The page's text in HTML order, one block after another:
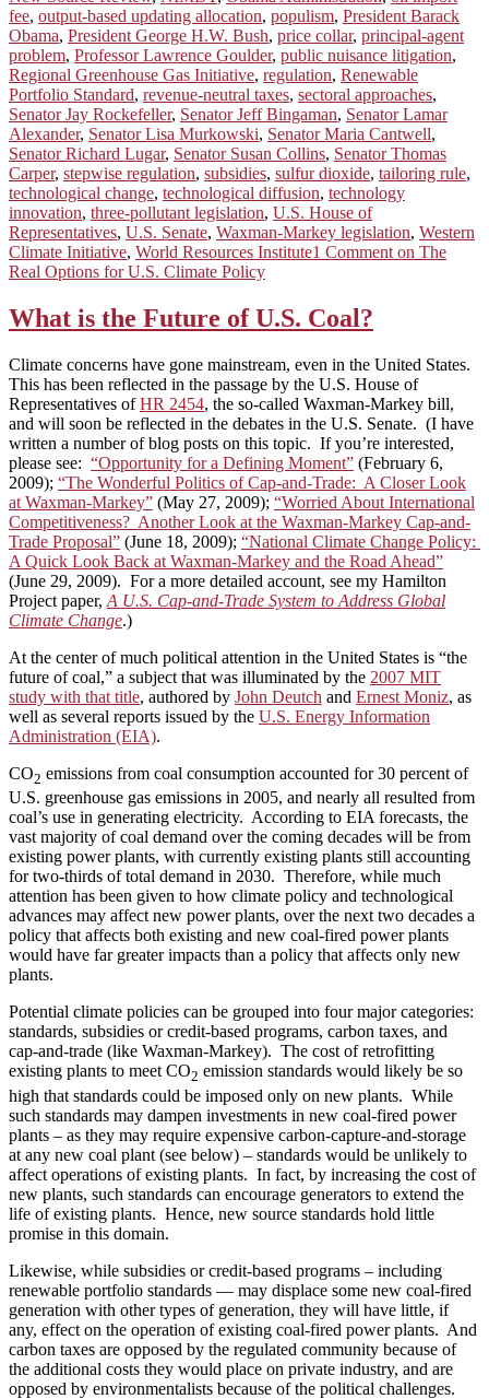
fee, output-based updating allocation, populism, President Barack
Obama, President George H.W. Bush, price collar, principal-agent
problem, Professor Lawrence Goulder, public nuisance litigation,
Regional Greenhouse Gas Initiative, regulation, Renewable
Portfolio Standard, revenue-neutral taxes, sectoral approaches,
Senator Jay Rockefeller, Senator Jeff Bingaman, Senator Lamar
Alexander, Senator Lisa Murkowski, Senator Maria Cantwell,
Senator Richard Lugar, Senator Susan Collins, Senator Thomas
Carper, stepwise regulation, subsidies, sulfur dioxide, tailoring rule,
technological change, technological diffusion, technology
innovation, three-pollutant legislation, U.S. House of
Representatives, U.S. Senate, Waxman-Markey legislation, Western
Climate Initiative, World Resources Institute1 Commenton The
Real Options for U.S. Climate Policy
What is the Future of U.S. Coal?
Climate concerns have gone mainstream, even in the United States.
This has been reflected in the passage by the U.S. House of
Representatives ofHR 2454, the so-called Waxman-Markey bill,
and will soon be reflected in the debates in the U.S. Senate. (I have
written a number of blog posts on this topic. If you’re interested,
please see: “Opportunity for a Defining Moment” (February 6,
2009); “The Wonderful Politics of Cap-and-Trade: A Closer Look
at Waxman-Markey” (May 27, 2009); “Worried About International
Competitiveness? Another Look at the Waxman-Markey Cap-and-
Trade Proposal” (June 18, 2009); “National Climate Change Policy:
A Quick Look Back at Waxman-Markey and the Road Ahead”
(June 29, 2009). For a more detailed account, see my Hamilton
Project paper, A U.S. Cap-and-Trade System to Address Global
Climate Change.)
At the center of much political attention in the United States is “the
future of coal,” a subject that was illuminated by the 2007 MIT
study with that title, authored by John Deutch and Ernest Moniz, as
well as several reports issued by the U.S. Energy Information
Administration (EIA).
CO2 emissions from coal consumption accounted for 30 percent of
U.S. greenhouse gas emissions in 2005, and nearly all resulted from
coal’s use in generating electricity. According to EIA forecasts, the
vast majority of coal demand over the coming decades will be from
existing power plants, with currently existing plants still accounting
for two-thirds of total demand in 2030. Therefore, while much
attention has been given to how climate policy and technological
advances may affect new power plants, over the next two decades a
policy that affects both existing and new coal-fired power plants
would have far greater impacts than a policy that affects only new
plants.
Potential climate policies can be grouped into four major categories:
standards, subsidies or credit-based programs, carbon taxes, and
cap-and-trade (like Waxman-Markey). The cost of retrofitting
existing plants to meet CO2 emission standards would likely be so
high that standards could be imposed only on new plants. While
such standards may dampen investments in new coal-fired power
plants – as they may require expensive carbon-capture-and-storage
at any new coal plant (see below) – standards would be unlikely to
affect operations of existing plants. In fact, by increasing the cost of
new plants, such standards can encourage generators to extend the
life of existing plants. Hence, new source standards hold little
promise in this domain.
Likewise, while subsidies or credit-based programs – including
renewable portfolio standards — may displace some new coal-fired
generation with other types of generation, they will have little, if
any, effect on the operation of existing coal-fired power plants. And
carbon taxes are opposed by the regulated community because of
the additional costs they would place on private industry, and are
opposed by environmentalists because of the political challenges.